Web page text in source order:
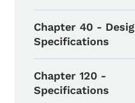
Chapter 40 -
Specifications
Chapter 120 -
Specifications